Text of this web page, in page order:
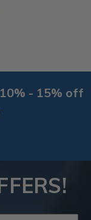
- 15% off